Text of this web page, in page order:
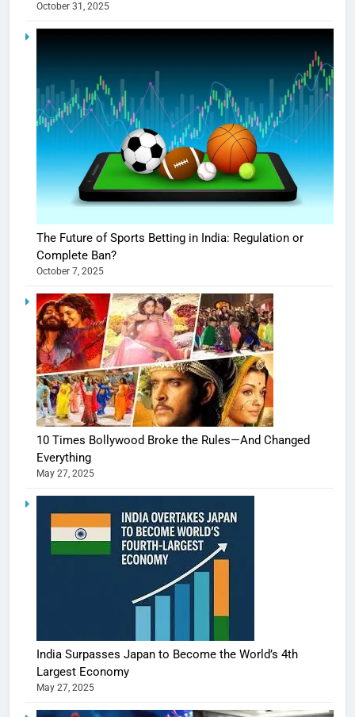
October 31, 2025
The Future of Sports Betting in India: Regulation or
Complete Ban?
October 7, 2025
10 Times Bollywood Broke the Rules—And Changed
Everything
May 27, 2025
India Surpasses Japan to Become the World’s 4th
Largest Economy
May 27, 2025